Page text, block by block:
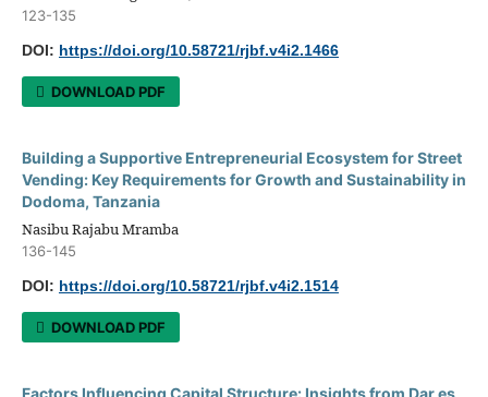
123-135
DOI: https://doi.org/10.58721/rjbf.v4i2.1466
DOWNLOAD PDF
Building a Supportive Entrepreneurial Ecosystem for Street
Vending: Key Requirements for Growth and Sustainability in
Dodoma, Tanzania
Nasibu Rajabu Mramba
136-145
DOI: https://doi.org/10.58721/rjbf.v4i2.1514
DOWNLOAD PDF
Factors Influencing Capital Structure: Insights from Dar es